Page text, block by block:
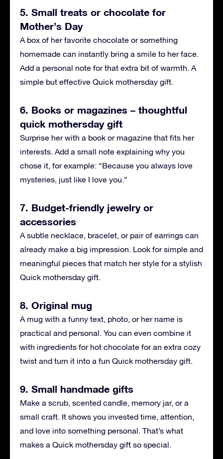
5. Small treats or chocolate for
Mother’s Day
A box of her favorite chocolate or something
homemade can instantly bring a smile to her face.
Add a personal note for that extra bit of warmth. A
simple but effective Quick mothersday gift.
6. Books or magazines – thoughtful
quick mothersday gift
Surprise her with a book or magazine that fits her
interests. Add a small note explaining why you
chose it, for example: “Because you always love
mysteries, just like I love you.”
7. Budget-friendly jewelry or
accessories
A subtle necklace, bracelet, or pair of earrings can
already make a big impression. Look for simple and
meaningful pieces that match her style for a stylish
Quick mothersday gift.
8. Original mug
A mug with a funny text, photo, or her name is
practical and personal. You can even combine it
with ingredients for hot chocolate for an extra cozy
twist and turn it into a fun Quick mothersday gift.
9. Small handmade gifts
Make a scrub, scented candle, memory jar, or a
small craft. It shows you invested time, attention,
and love into something personal. That’s what
makes a Quick mothersday gift so special.